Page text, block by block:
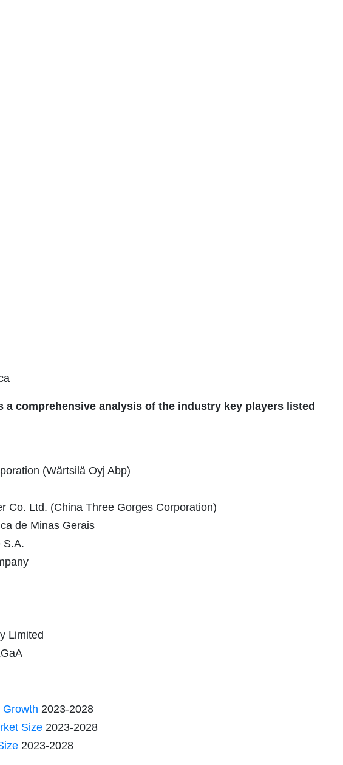
a comprehensive analysis of the industry key players listed
(Wärtsilä Oyj Abp)
Co. Ltd. (China Three Gorges Corporation)
de Minas Gerais
S.A.
Limited
Growth 2023-2028
Size 2023-2028
2023-2028